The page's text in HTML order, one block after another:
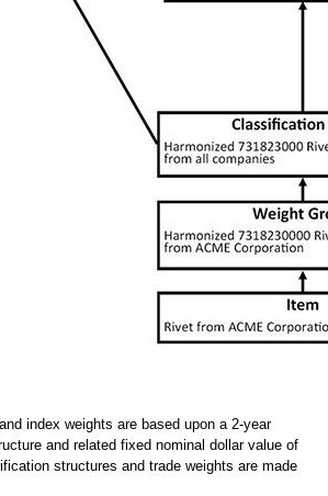
index weights are based upon a 2-year
and related fixed nominal dollar value of
structures and trade weights are made